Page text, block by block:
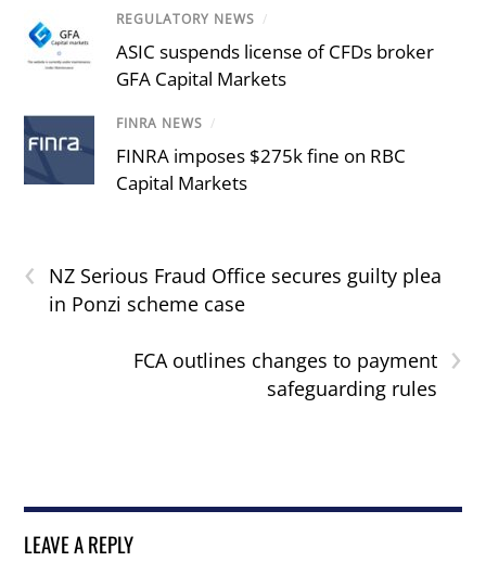
REGULATORY NEWS /
ASIC suspends license of CFDs broker
GFA Capital Markets
FINRA NEWS /
FINRA imposes $275k fine on RBC
Capital Markets
‹
NZ Serious Fraud Office secures guilty plea
in Ponzi scheme case
›
FCA outlines changes to payment
safeguarding rules
LEAVE A REPLY